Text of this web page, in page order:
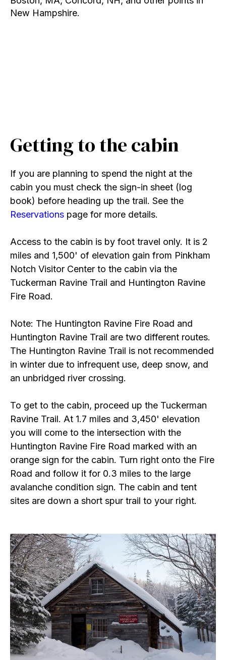
New Hampshire.
Getting to the cabin
If you are planning to spend the night at the
cabin you must check the sign-in sheet (log
book) before heading up the trail. See the
Reservations page for more details.
Access to the cabin is by foot travel only. It is 2
miles and 1,500' of elevation gain from Pinkham
Notch Visitor Center to the cabin via the
Tuckerman Ravine Trail and Huntington Ravine
Fire Road.
Note: The Huntington Ravine Fire Road and
Huntington Ravine Trail are two different routes.
The Huntington Ravine Trail is not recommended
in winter due to infrequent use, deep snow, and
an unbridged river crossing.
To get to the cabin, proceed up the Tuckerman
Ravine Trail. At 1.7 miles and 3,450' elevation
you will come to the intersection with the
Huntington Ravine Fire Road marked with an
orange sign for the cabin. Turn right onto the Fire
Road and follow it for 0.3 miles to the large
avalanche condition sign. The cabin and tent
sites are down a short spur trail to your right.